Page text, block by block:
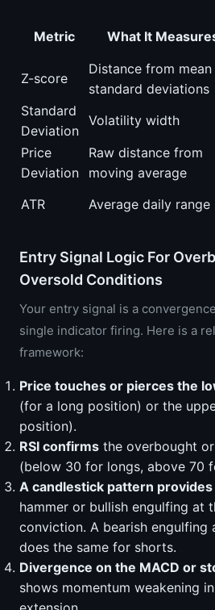
Metric What It
Z-score
Distance from mean
standard deviations
Standard
Deviation
Volatility width
Price
Deviation
Raw distance from
moving average
ATR
Average daily range
Entry Signal Logic For
Oversold Conditions
Your entry signal is a
single indicator firing. Here is a
framework:
Price touches or pierces the
(for a long position) or the
position).
RSI confirms the overbought
(below 30 for longs, above 70
A candlestick pattern
hammer or bullish engulfing at
conviction. A bearish engulfing
does the same for shorts.
Divergence on the MACD or
shows momentum weakening